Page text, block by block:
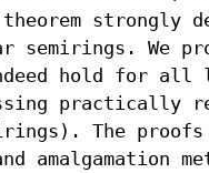
strongly
We
hold for
practically
The proofs
amalgamation